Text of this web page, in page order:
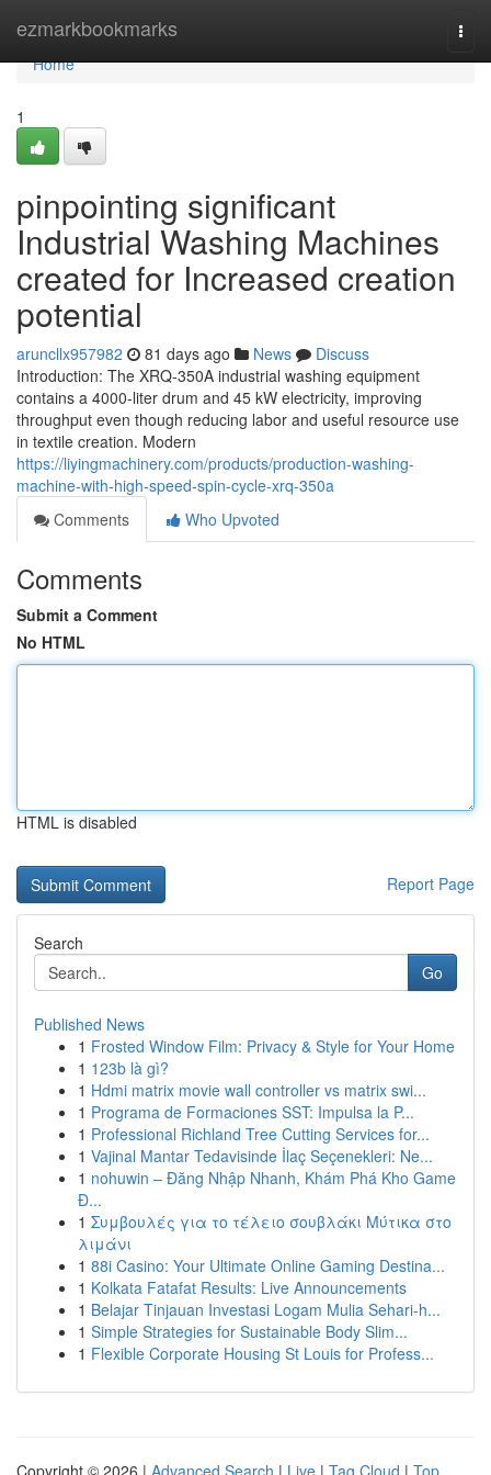
ezmarkbookmarks
Home
Home
1
pinpointing significant
Industrial Washing Machines
created for Increased creation
potential
aruncllx957982 81 days ago News
Discuss
Introduction: The XRQ-350A industrial washing equipment
contains a 4000-liter drum and 45 kW electricity, improving
throughput even though reducing labor and useful resource use
in textile creation. Modern
https://liyingmachinery.com/products/production-washing-
machine-with-high-speed-spin-cycle-xrq-350a
Comments
Who Upvoted
Comments
Submit a Comment
No HTML
HTML is disabled
Report Page
Search
Go
Published News
1 Frosted Window Film: Privacy & Style for Your Home
1 123b là gì?
1 Hdmi matrix movie wall controller vs matrix swi...
1 Programa de Formaciones SST: Impulsa la P...
1 Professional Richland Tree Cutting Services for...
1 Vajinal Mantar Tedavisinde İlaç Seçenekleri: Ne...
1 nohuwin – Đăng Nhập Nhanh, Khám Phá Kho Game
Đ...
1 Συμβουλές για το τέλειο σουβλάκι Μύτικα στο
λιμάνι
1 88i Casino: Your Ultimate Online Gaming Destina...
1 Kolkata Fatafat Results: Live Announcements
1 Belajar Tinjauan Investasi Logam Mulia Sehari-h...
1 Simple Strategies for Sustainable Body Slim...
1 Flexible Corporate Housing St Louis for Profess...
Copyright © 2026 | Advanced Search | Live | Tag Cloud | Top